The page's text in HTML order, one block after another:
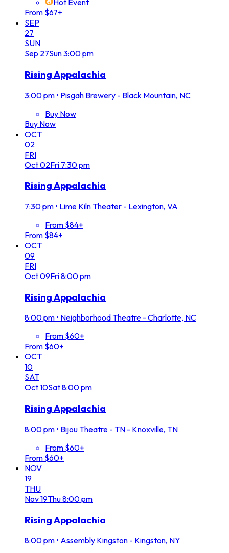
Hot Event
From $67+
SEP
27
SUN
Sep 27Sun3:00 pm
Rising Appalachia
3:00 pm • Pisgah Brewery - Black Mountain, NC
Buy Now
Buy Now
OCT
02
FRI
Oct02Fri 7:30 pm
Rising Appalachia
7:30 pm • Lime Kiln Theater - Lexington, VA
From $84+
From $84+
OCT
09
FRI
Oct09Fri8:00 pm
Rising Appalachia
8:00 pm • Neighborhood Theatre - Charlotte, NC
From $60+
From $60+
OCT
10
SAT
Oct10Sat8:00 pm
Rising Appalachia
8:00 pm • Bijou Theatre - TN - Knoxville, TN
From $60+
From $60+
NOV
19
THU
Nov19Thu8:00 pm
Rising Appalachia
8:00 pm • Assembly Kingston - Kingston, NY